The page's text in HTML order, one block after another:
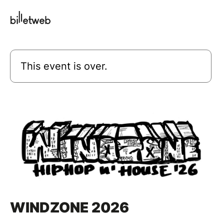
This event is over.
WINDZONE 2026